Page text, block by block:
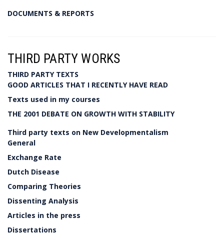
DOCUMENTS & REPORTS
THIRD PARTY WORKS
THIRD PARTY TEXTS
GOOD ARTICLES THAT I RECENTLY HAVE READ
Texts used in my courses
THE 2001 DEBATE ON GROWTH WITH STABILITY
Third party texts on New Developmentalism
General
Exchange Rate
Dutch Disease
Comparing Theories
Dissenting Analysis
Articles in the press
Dissertations